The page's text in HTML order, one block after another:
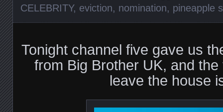
CELEBRITY, eviction, nomination, pineapple
Tonight channel five gave us
from Big Brother UK, and
leave the house